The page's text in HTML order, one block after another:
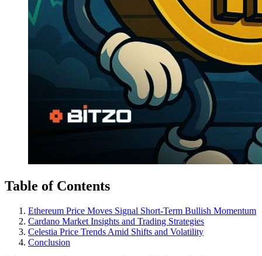
Table of Contents
Ethereum Price Moves Signal Short-Term Bullish Momentum
Cardano Market Insights and Trading Strategies
Celestia Price Trends Amid Shifts and Volatility
Conclusion